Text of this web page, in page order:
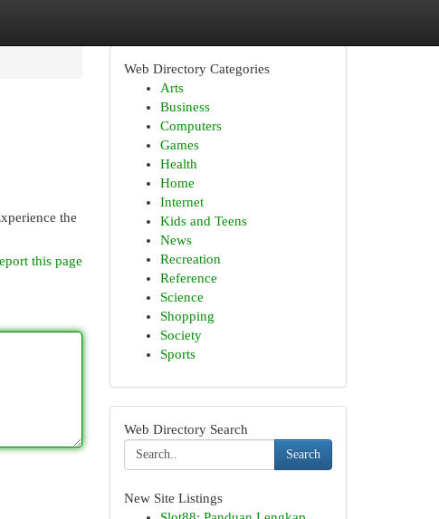
the
this page
Web Directory Categories
Arts
Business
Computers
Games
Health
Home
Internet
Kids and Teens
News
Recreation
Reference
Science
Shopping
Society
Sports
Web Directory Search
Search
New Site Listings